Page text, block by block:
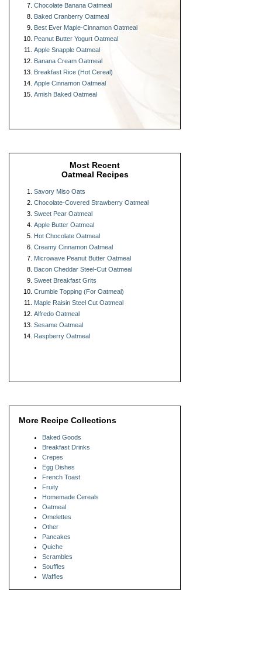
Chocolate Banana Oatmeal
Baked Cranberry Oatmeal
Best Ever Maple-Cinnamon Oatmeal
Peanut Butter Yogurt Oatmeal
Apple Snapple Oatmeal
Banana Cream Oatmeal
Breakfast Rice (Hot Cereal)
Apple Cinnamon Oatmeal
Amish Baked Oatmeal
Most Recent
Oatmeal Recipes
Savory Miso Oats
Chocolate-Covered Strawberry Oatmeal
Sweet Pear Oatmeal
Apple Butter Oatmeal
Hot Chocolate Oatmeal
Creamy Cinnamon Oatmeal
Microwave Peanut Butter Oatmeal
Bacon Cheddar Steel-Cut Oatmeal
Sweet Breakfast Grits
Crumble Topping (For Oatmeal)
Maple Raisin Steel Cut Oatmeal
Alfredo Oatmeal
Sesame Oatmeal
Raspberry Oatmeal
More Recipe Collections
Baked Goods
Breakfast Drinks
Crepes
Egg Dishes
French Toast
Fruity
Homemade Cereals
Oatmeal
Omelettes
Other
Pancakes
Quiche
Scrambles
Souffles
Waffles